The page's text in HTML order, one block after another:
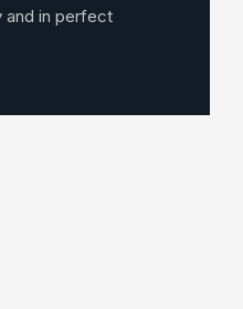
and in perfect